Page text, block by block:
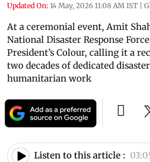
Updated On: 14 May, 2026 11:08 AM IST |
At a ceremonial event, Amit
National Disaster Response
President’s Colour, calling it a
two decades of dedicated
humanitarian work
Listen to this article :